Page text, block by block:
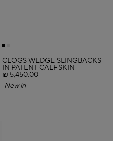
CLOGS WEDGE SLINGBACKS
IN PATENT CALFSKIN
₪ 5,450.00
New in